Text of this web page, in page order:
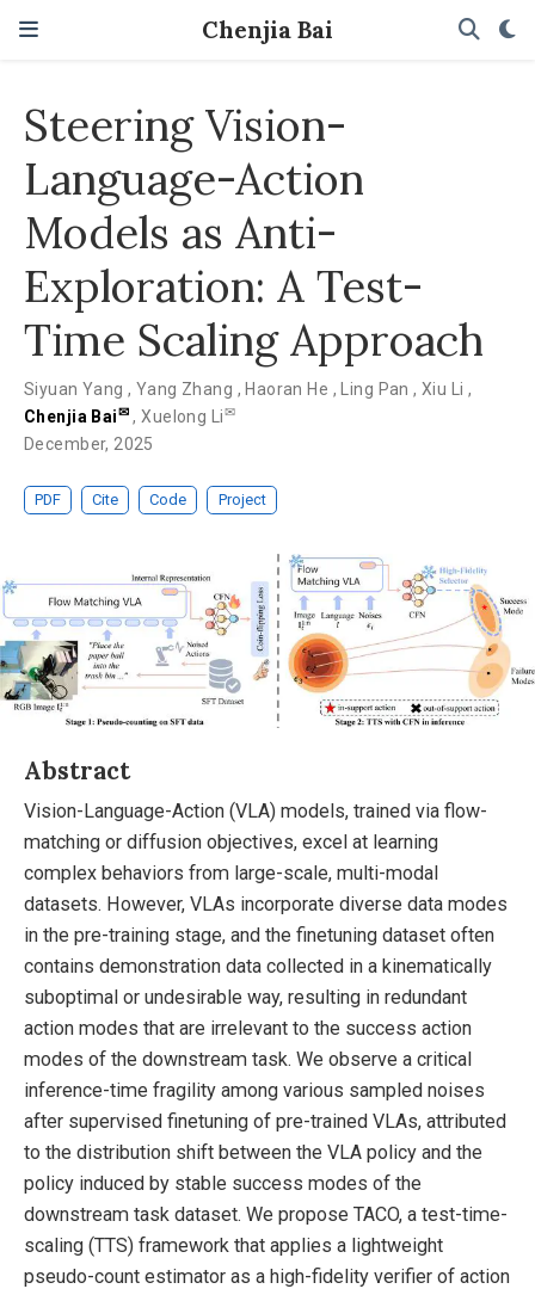
Chenjia Bai
Steering Vision-
Language-Action
Models as Anti-
Exploration: A Test-
Time Scaling Approach
Siyuan Yang, Yang Zhang , Haoran He , Ling Pan,Xiu Li ,
Chenjia Bai✉ ,Xuelong Li✉
December, 2025
PDF Cite Code Project
Abstract
Vision-Language-Action (VLA) models, trained via flow-
matching or diffusion objectives, excel at learning
complex behaviors from large-scale, multi-modal
datasets. However, VLAs incorporate diverse data modes
in the pre-training stage, and the finetuning dataset often
contains demonstration data collected in a kinematically
suboptimal or undesirable way, resulting in redundant
action modes that are irrelevant to the success action
modes of the downstream task. We observe a critical
inference-time fragility among various sampled noises
after supervised finetuning of pre-trained VLAs, attributed
to the distribution shift between the VLA policy and the
policy induced by stable success modes of the
downstream task dataset. We propose TACO, a test-time-
scaling (TTS) framework that applies a lightweight
pseudo-count estimator as a high-fidelity verifier of action